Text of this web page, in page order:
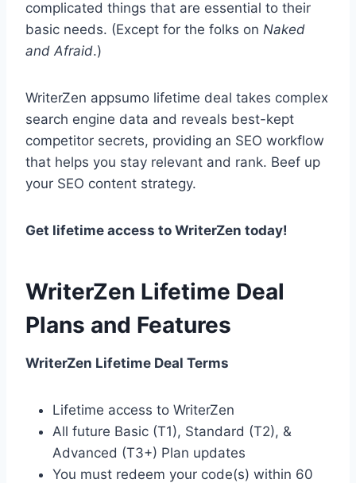
complicated things that are essential to their
basic needs. (Except for the folks on Naked
and Afraid.)
WriterZen appsumo lifetime deal takes complex
search engine data and reveals best-kept
competitor secrets, providing an SEO workflow
that helps you stay relevant and rank. Beef up
your SEO content strategy.
Get lifetime access to WriterZen today!
WriterZen Lifetime Deal
Plans and Features
WriterZen Lifetime Deal Terms
Lifetime access to WriterZen
All future Basic (T1), Standard (T2), &
Advanced (T3+) Plan updates
You must redeem your code(s) within 60